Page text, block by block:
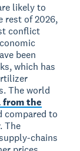
likely to
rest of 2026,
conflict
been
which has
The world
from the
compared to
The
chains